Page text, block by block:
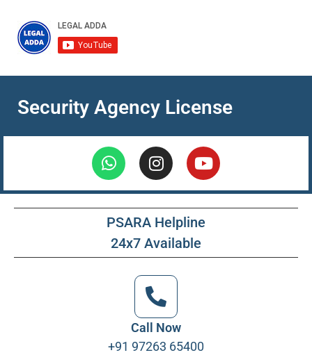
Security Agency License
PSARA Helpline
24x7 Available
Call Now
+91 97263 65400